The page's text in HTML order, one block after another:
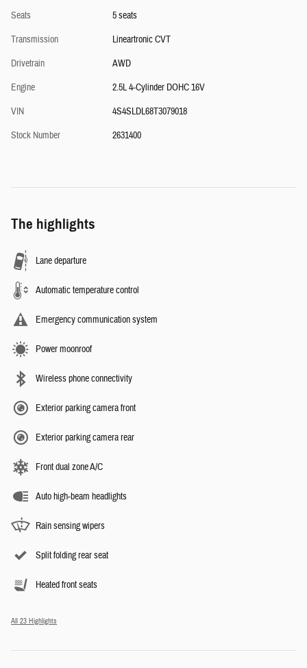
Seats
5 seats
Transmission
Lineartronic CVT
Drivetrain
AWD
Engine
2.5L 4-Cylinder DOHC 16V
VIN
4S4SLDL68T3079018
Stock Number
2631400
The highlights
Lane departure
Automatic temperature control
Emergency communication system
Power moonroof
Wireless phone connectivity
Exterior parking camera front
Exterior parking camera rear
Front dual zone A/C
Auto high-beam headlights
Rain sensing wipers
Split folding rear seat
Heated front seats
All 23 Highlights